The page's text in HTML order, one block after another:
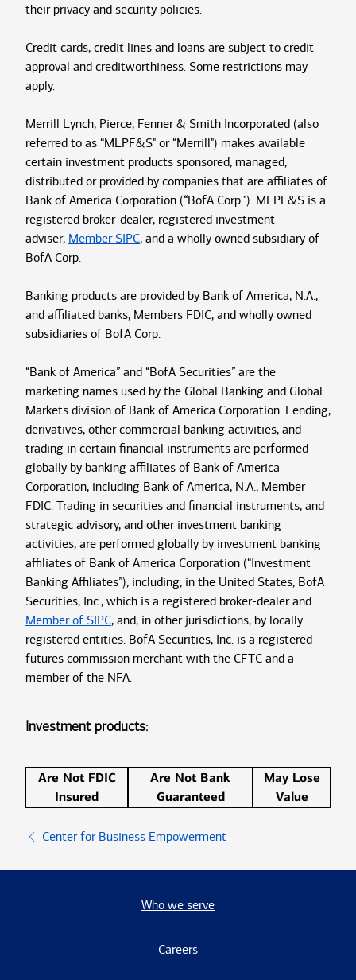
their privacy and security policies.
Credit cards, credit lines and loans are subject to credit
approval and creditworthiness. Some restrictions may
apply.
Merrill Lynch, Pierce, Fenner & Smith Incorporated (also
referred to as “MLPF&S" or “Merrill") makes available
certain investment products sponsored, managed,
distributed or provided by companies that are affiliates of
Bank of America Corporation (“BofA Corp."). MLPF&S is a
registered broker-dealer, registered investment
adviser, Member SIPC, and a wholly owned subsidiary of
BofA Corp.
Banking products are provided by Bank of America, N.A.,
and affiliated banks, Members FDIC, and wholly owned
subsidiaries of BofA Corp.
“Bank of America” and “BofA Securities” are the
marketing names used by the Global Banking and Global
Markets division of Bank of America Corporation. Lending,
derivatives, other commercial banking activities, and
trading in certain financial instruments are performed
globally by banking affiliates of Bank of America
Corporation, including Bank of America, N.A., Member
FDIC. Trading in securities and financial instruments, and
strategic advisory, and other investment banking
activities, are performed globally by investment banking
affiliates of Bank of America Corporation (“Investment
Banking Affiliates”), including, in the United States, BofA
Securities, Inc., which is a registered broker-dealer and
Member of SIPC, and, in other jurisdictions, by locally
registered entities. BofA Securities, Inc. is a registered
futures commission merchant with the CFTC and a
member of the NFA.
Investment products:
Are Not FDIC
Insured
Are Not Bank
Guaranteed
May Lose
Value
Center for Business Empowerment
Who we serve
Careers